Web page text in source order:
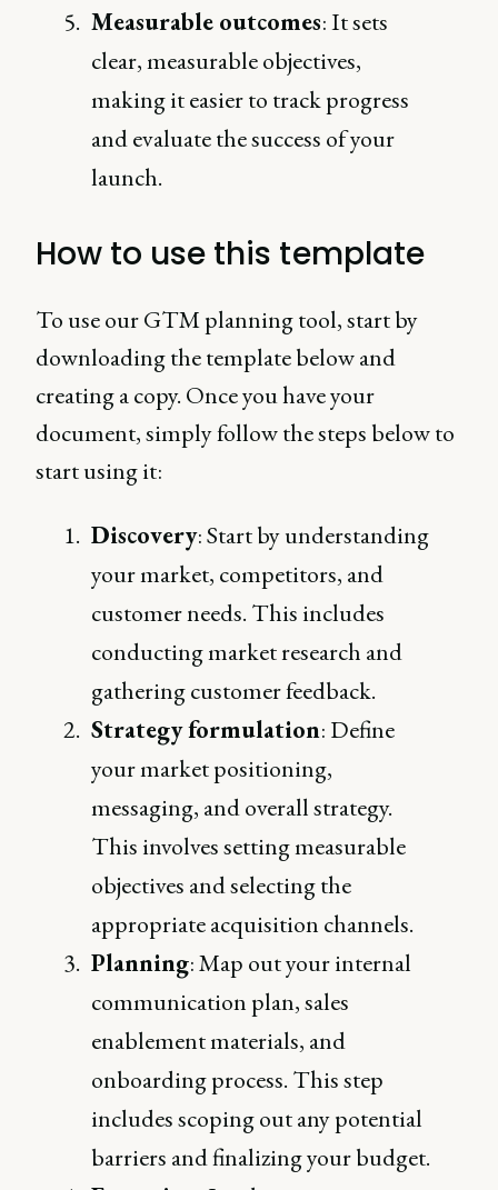
Measurable outcomes: It sets
clear, measurable objectives,
making it easier to track progress
and evaluate the success of your
launch.
How to use this template
To use our GTM planning tool, start by
downloading the template below and
creating a copy. Once you have your
document, simply follow the steps below to
start using it:
Discovery: Start by understanding
your market, competitors, and
customer needs. This includes
conducting market research and
gathering customer feedback.
Strategy formulation: Define
your market positioning,
messaging, and overall strategy.
This involves setting measurable
objectives and selecting the
appropriate acquisition channels.
Planning: Map out your internal
communication plan, sales
enablement materials, and
onboarding process. This step
includes scoping out any potential
barriers and finalizing your budget.